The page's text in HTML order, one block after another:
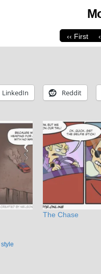
‹‹ First
LinkedIn Reddit
The Chase
style